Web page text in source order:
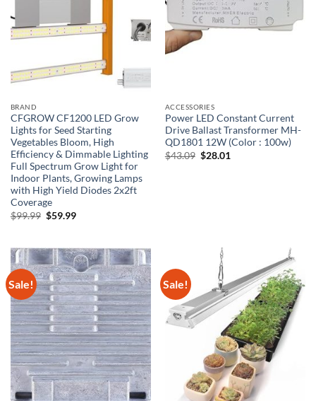
BRAND
CFGROW CF1200 LED Grow
Lights for Seed Starting
Vegetables Bloom, High
Efficiency & Dimmable Lighting
Full Spectrum Grow Light for
Indoor Plants, Growing Lamps
with High Yield Diodes 2x2ft
Coverage
$99.99 Original
$59.99Current
ACCESSORIES
Power LED Constant Current
Drive Ballast Transformer MH-
QD1801 12W (Color : 100w)
$43.09 Original
$28.01
Sale! Sale!